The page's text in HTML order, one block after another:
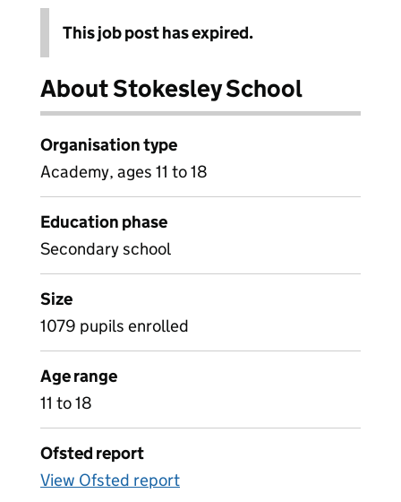
This job post has expired.
About Stokesley School
Organisation type
Academy, ages 11 to 18
Education phase
Secondary school
Size
1079 pupils enrolled
Age range
11 to 18
Ofsted report
View Ofsted report